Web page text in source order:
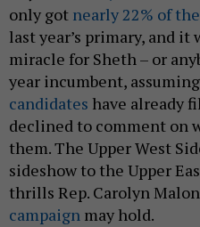
only got nearly 22% of
last year’s primary, and
miracle for Sheth – or
year incumbent,
candidates have already
declined to comment on
them. The Upper West
sideshow to the Upper
thrills Rep. Carolyn
campaign may hold.